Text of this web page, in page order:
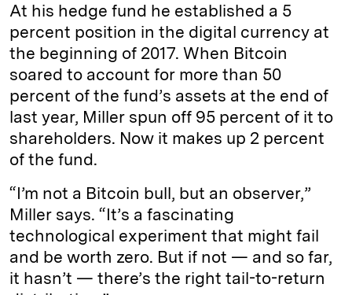
At his hedge fund he established a 5
percent position in the digital currency at
the beginning of 2017. When Bitcoin
soared to account for more than 50
percent of the fund’s assets at the end of
last year, Miller spun off 95 percent of it to
shareholders. Now it makes up 2 percent
of the fund.
“I’m not a Bitcoin bull, but an observer,”
Miller says. “It’s a fascinating
technological experiment that might fail
and be worth zero. But if not — and so far,
it hasn’t — there’s the right tail-to-return